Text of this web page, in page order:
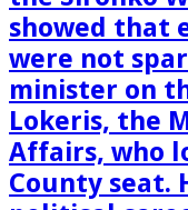
showed that
were not
minister on
Lokeris, the
Affairs, who
County seat.